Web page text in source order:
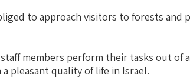
to approach visitors to forests and
members perform their tasks out of
pleasant quality of life in Israel.